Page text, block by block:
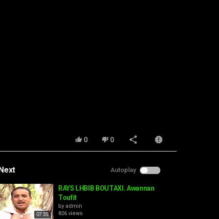
0 0
Autoplay
07:35
RAYS LHBIB BOUTAXI. Awannan
Toufit
by admin
826 views